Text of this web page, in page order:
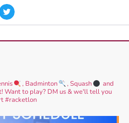
, Badminton , Squash
and
Want to play? DM us & we'll tell you
#racketlon